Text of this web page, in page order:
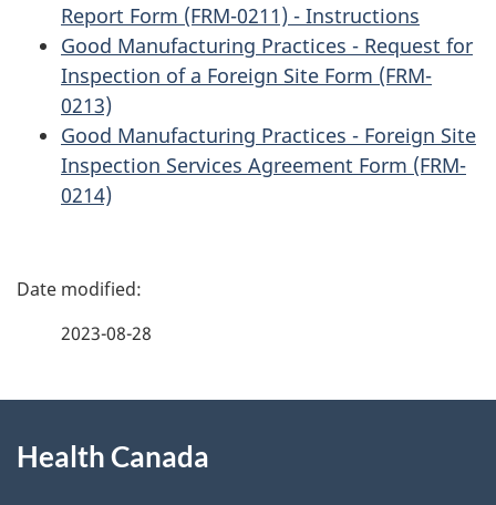
Report Form (FRM-0211) - Instructions
Good Manufacturing Practices - Request for
Inspection of a Foreign Site Form (FRM-
0213)
Good Manufacturing Practices - Foreign Site
Inspection Services Agreement Form (FRM-
0214)
P
d
2023-08-28
this
Health Canada